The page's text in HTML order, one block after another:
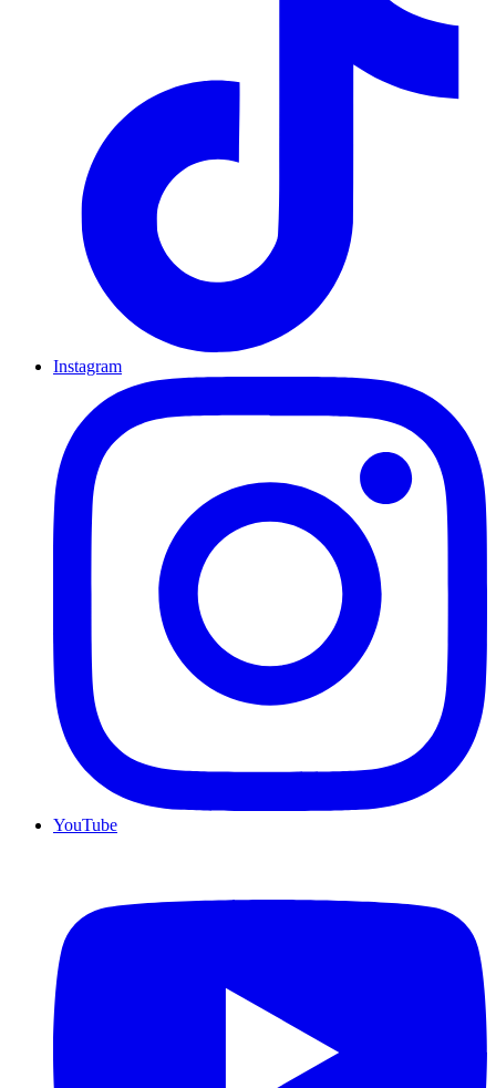
Instagram
YouTube